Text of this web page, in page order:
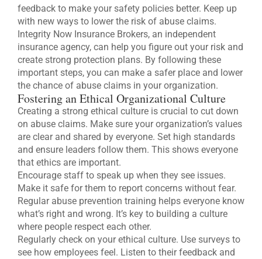
feedback to make your safety policies better. Keep up
with new ways to lower the risk of abuse claims.
Integrity Now Insurance Brokers, an independent
insurance agency, can help you figure out your risk and
create strong protection plans. By following these
important steps, you can make a safer place and lower
the chance of abuse claims in your organization.
Fostering an Ethical Organizational Culture
Creating a strong ethical culture is crucial to cut down
on abuse claims. Make sure your organization’s values
are clear and shared by everyone. Set high standards
and ensure leaders follow them. This shows everyone
that ethics are important.
Encourage staff to speak up when they see issues.
Make it safe for them to report concerns without fear.
Regular abuse prevention training helps everyone know
what’s right and wrong. It’s key to building a culture
where people respect each other.
Regularly check on your ethical culture. Use surveys to
see how employees feel. Listen to their feedback and